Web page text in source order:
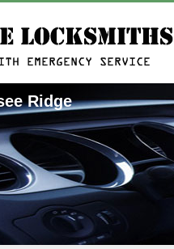
Ridge